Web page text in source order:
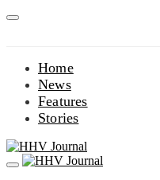
Home
News
Features
Stories